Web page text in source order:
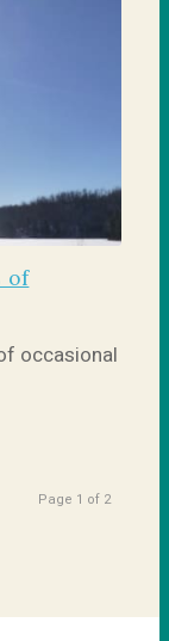
of
occasional
Page 1 of 2